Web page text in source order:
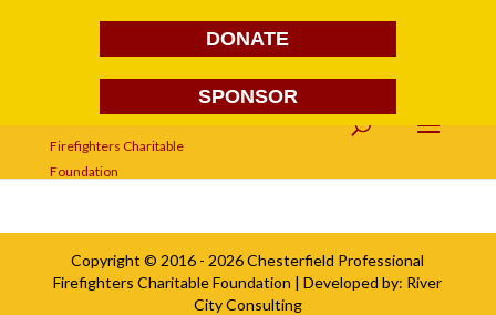
DONATE
SPONSOR
DSC03794
Copyright © 2016 - 2026Chesterfield Professional
Firefighters Charitable Foundation | Developed by: River
City Consulting